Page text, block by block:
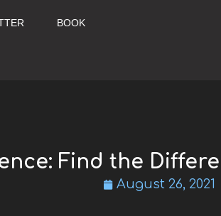
BOOK
Find the
August 26, 2021